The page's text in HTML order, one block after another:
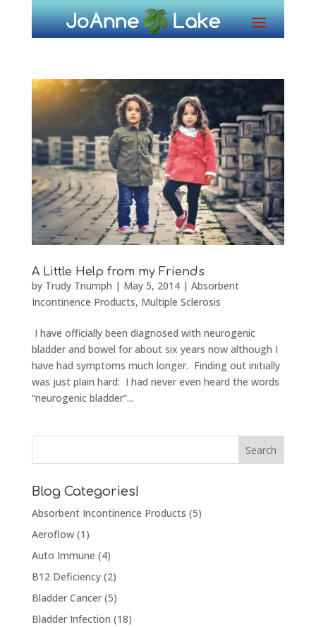
A Little Help from my Friends
by Trudy Triumph | May 5, 2014| Absorbent
Incontinence Products, Multiple Sclerosis
I have officially been diagnosed with neurogenic
bladder and bowel for about six years now although I
have had symptoms much longer. Finding out initially
was just plain hard: I had never even heard the words
“neurogenic bladder”...
Blog Categories!
Absorbent Incontinence Products (5)
Aeroflow(1)
Auto Immune (4)
B12 Deficiency(2)
Bladder Cancer(5)
Bladder Infection (18)